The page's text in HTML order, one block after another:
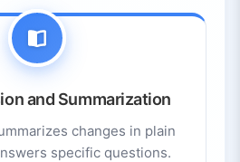
and Summarization
changes in plain
specific questions.